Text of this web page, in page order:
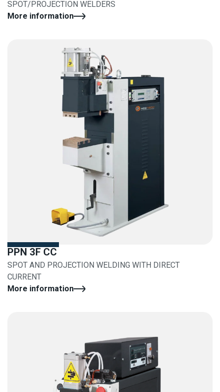
SPOT/PROJECTION WELDERS
More information
PPN 3F CC
SPOT AND PROJECTION WELDING WITH DIRECT
CURRENT
More information